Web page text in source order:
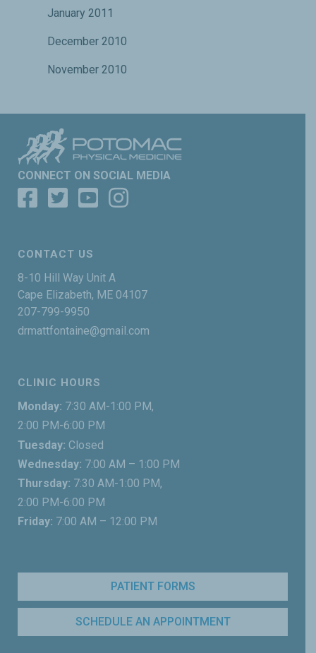
January 2011
December 2010
November 2010
CONNECT ON SOCIAL MEDIA
CONTACT US
8-10 Hill Way Unit A
Cape Elizabeth, ME 04107
207-799-9950
drmattfontaine@gmail.com
CLINIC HOURS
Monday: 7:30 AM-1:00 PM,
2:00 PM-6:00 PM
Tuesday: Closed
Wednesday: 7:00 AM – 1:00 PM
Thursday: 7:30 AM-1:00 PM,
2:00 PM-6:00 PM
Friday: 7:00 AM – 12:00 PM
PATIENT FORMS
SCHEDULE AN APPOINTMENT